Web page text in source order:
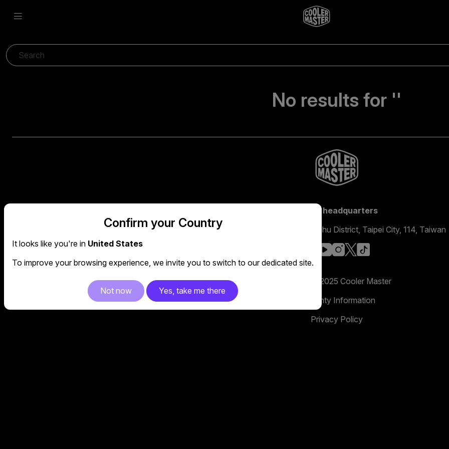
No results for ''
Global headquarters
No. 398, Xinhu 1st Rd, Neihu District, Taipei City, 114, Taiwan
facebook
youtube
instagram
x
Copyright 2025 Cooler Master
Warranty Information
Privacy Policy
Confirm your Country
It looks like you're in United States
To improve your browsing experience, we invite you to switch to our dedicated site.
Not now Yes, take me there